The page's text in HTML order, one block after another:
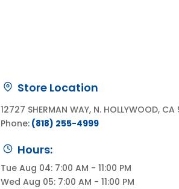
Store Location
12727 SHERMAN WAY, N. HOLLYWOOD, CA
Phone: (818) 255-4999
Hours:
Tue Aug 04: 7:00 AM - 11:00 PM
Wed Aug 05: 7:00 AM - 11:00 PM